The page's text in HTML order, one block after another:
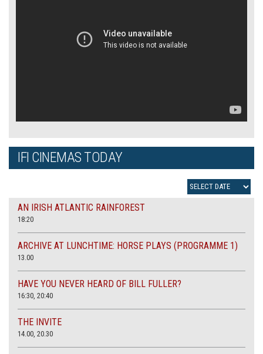
IFI CINEMAS TODAY
AN IRISH ATLANTIC RAINFOREST
18:20
ARCHIVE AT LUNCHTIME: HORSE PLAYS (PROGRAMME 1)
13.00
HAVE YOU NEVER HEARD OF BILL FULLER?
16:30, 20:40
THE INVITE
14.00, 20.30